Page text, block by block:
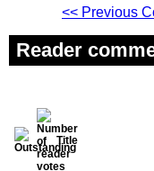
<< Previous
Reader
Title